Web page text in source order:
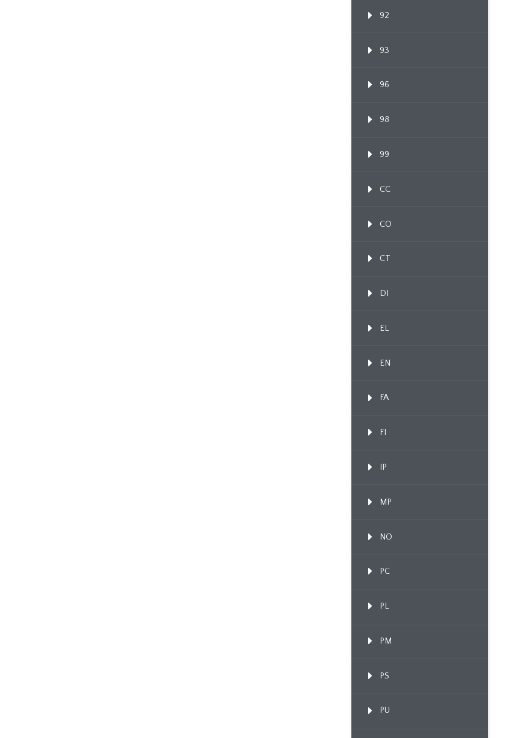
92
93
96
98
99
CC
CO
CT
DI
EL
EN
FA
FI
IP
MP
NO
PC
PL
PM
PS
PU